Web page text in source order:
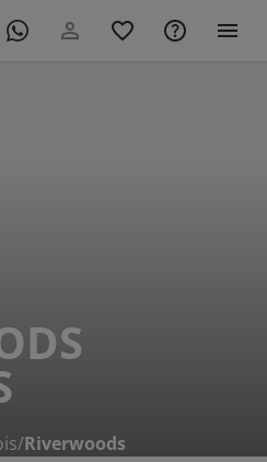
/Riverwoods